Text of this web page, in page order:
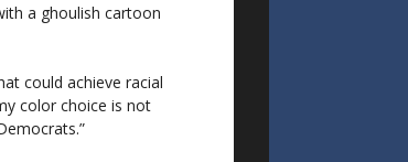
a ghoulish cartoon
could achieve racial
color choice is not